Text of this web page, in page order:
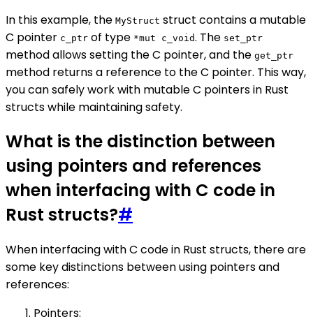
In this example, the MyStruct struct contains a mutable
C pointer c_ptr of type *mut c_void. The set_ptr
method allows setting the C pointer, and the get_ptr
method returns a reference to the C pointer. This way,
you can safely work with mutable C pointers in Rust
structs while maintaining safety.
What is the distinction between
using pointers and references
when interfacing with C code in
Rust structs?#
When interfacing with C code in Rust structs, there are
some key distinctions between using pointers and
references:
Pointers: